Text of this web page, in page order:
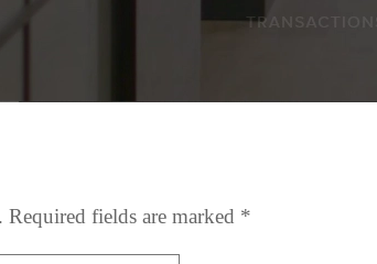
Required fields are marked *